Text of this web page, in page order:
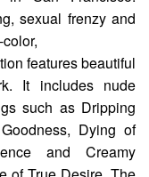
sexual frenzy and
features beautiful
It includes nude
such as Dripping
Dying of
and Creamy